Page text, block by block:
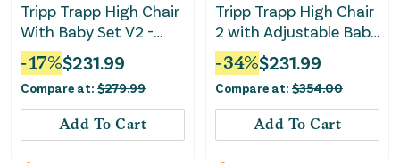
Tripp Trapp High Chair
With Baby Set V2 -
Storm Grey
-17%$231.99
Compare at: $279.99
Add To Cart
Tripp Trapp High Chair
2 with Adjustable Baby
Set - White
-34%$231.99
Compare at: $354.00
Add To Cart